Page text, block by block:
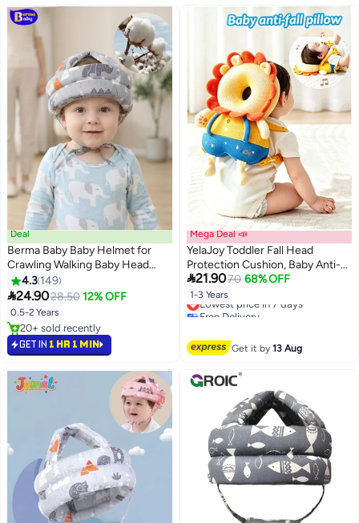
Deal
Berma Baby Baby Helmet for
Crawling Walking Baby Head
Protector - Head Protection for
Infant Baby No Bumps and Soft
Cushion Safety Headguard I
Toddler Inflatable Helmets 1-2
Years Old, 6-12 Months
4.3 149
24.9028.50 12% OFF
0.5-2 Years
20+ sold recently
20+ sold recently
GET IN 1 HR 1 MIN
Mega Deal 📣
YelaJoy Toddler Fall Head
Protection Cushion, Baby Anti-
Fall Head Protector Backpack,
Large Breathable Mesh Yellow
Lion Walking Safety Helmet for
21.9070 68% OFF
1-3 Years
Lowest price in 7 days
Free Delivery
Lowest price in 7 days
Get it by13 Aug